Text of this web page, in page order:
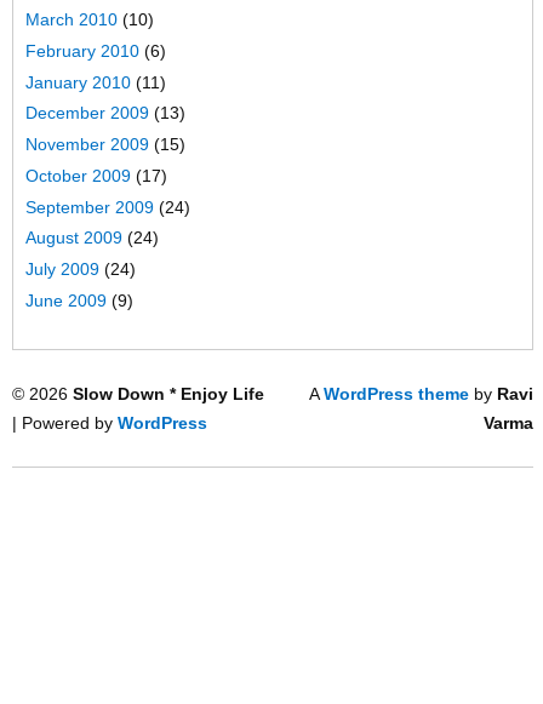
March 2010 (10)
February 2010 (6)
January 2010 (11)
December 2009 (13)
November 2009 (15)
October 2009 (17)
September 2009 (24)
August 2009 (24)
July 2009 (24)
June 2009 (9)
© 2026 Slow Down * Enjoy Life
| Powered by WordPress
AWordPress theme by Ravi
Varma